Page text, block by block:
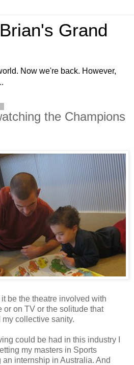
Grand
Now we're back. However,
the Champions
be the theatre involved with
on TV or the solitude that
collective sanity.
could be had in this industry I
my masters in Sports
internship in Australia. And